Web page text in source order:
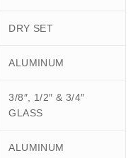
DRY SET
ALUMINUM
3/8″, 1/2″ & 3/4″
GLASS
ALUMINUM